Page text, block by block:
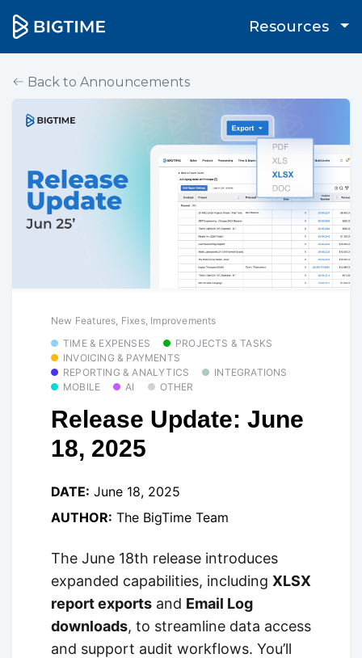
Resources
Back to Announcements
New Features, Fixes, Improvements
TIME & EXPENSES
PROJECTS & TASKS
INVOICING & PAYMENTS
REPORTING & ANALYTICS
INTEGRATIONS
MOBILE
AI OTHER
Release Update: June
18, 2025
DATE: June 18, 2025
AUTHOR: The BigTime Team
The June 18th release introduces
expanded capabilities, including XLSX
report exports and Email Log
downloads, to streamline data access
and support audit workflows. You’ll